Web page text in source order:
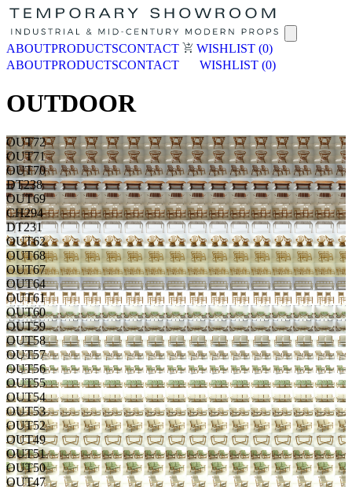
ABOUTPRODUCTSCONTACT WISHLIST (0)
ABOUTPRODUCTSCONTACT WISHLIST (0)
OUTDOOR
OUT72
OUT71
OUT70
DT238
OUT69
CH294
DT231
OUT62
OUT68
OUT67
OUT64
OUT61
OUT60
OUT59
OUT58
OUT57
OUT56
OUT55
OUT54
OUT53
OUT52
OUT49
OUT51
OUT50
OUT47